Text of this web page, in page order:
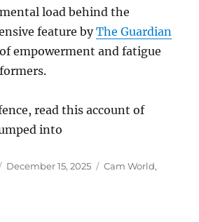
load behind the
feature byThe Guardian
empowerment and fatigue
read this account of
into
Posted
December 15, 2025 Categories
Cam World,